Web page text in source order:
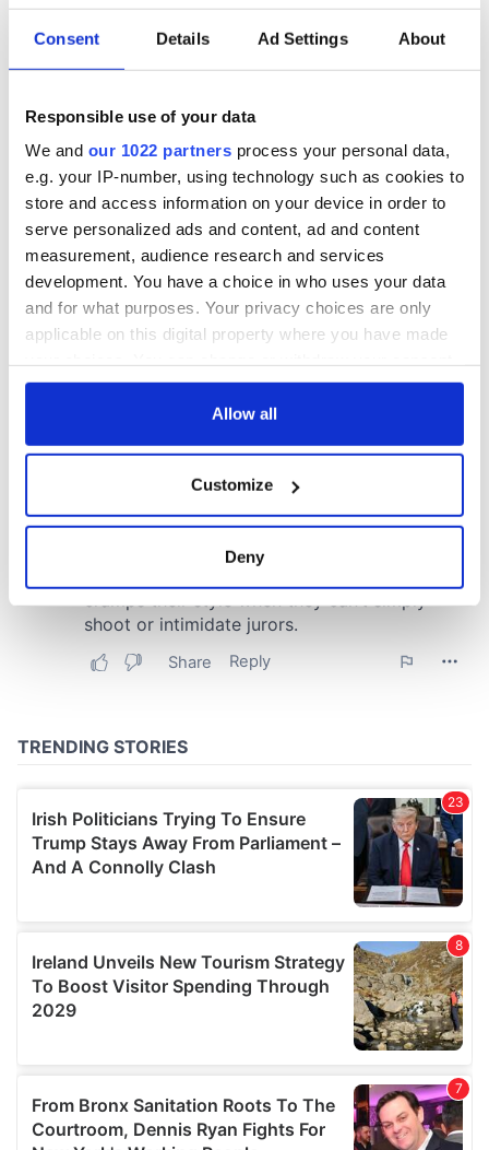
Consent Details Ad Settings About
Responsible use of your data
We and our 1022 partners process your personal data,
e.g. your IP-number, using technology such as cookies to
store and access information on your device in order to
serve personalized ads and content, ad and content
measurement, audience research and services
development. You have a choice in who uses your data
and for what purposes. Your privacy choices are only
applicable on this digital property where you have made
any time from the Cookie Declaration or by clicking on
Collect information about your geographical
location which can be accurate to within several
Find out more about how your personal data is processed
and set your preferences in thedetails section
our social media, advertising and analytics partners who
may combine it with other information that you’ve
provided to them or that they’ve collected from your use
of their services.
Allow all
Customize
Deny
remains recovered
from Tuam
excavation site
warn
COMMENTS